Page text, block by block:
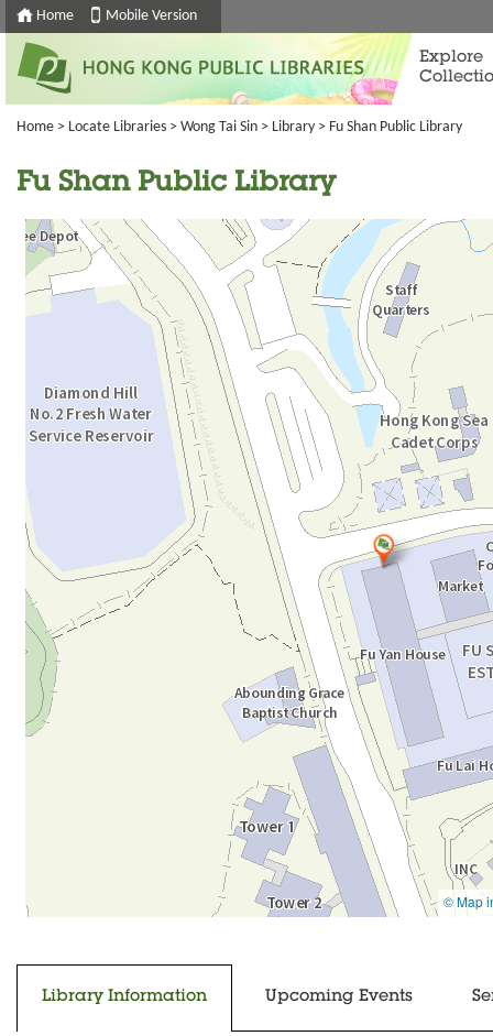
Home Mobile Version
Explore
Home > Locate Libraries > Wong Tai Sin > Library > Fu Shan Public Library
Fu Shan Public Library
Library Information Upcoming Events
Going
to
next
tab
跳
轉
標